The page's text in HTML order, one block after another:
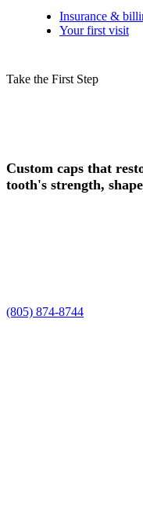
Insurance &
Your first visit
Take the First Step
Custom caps that
tooth's strength,
(805) 874-8744